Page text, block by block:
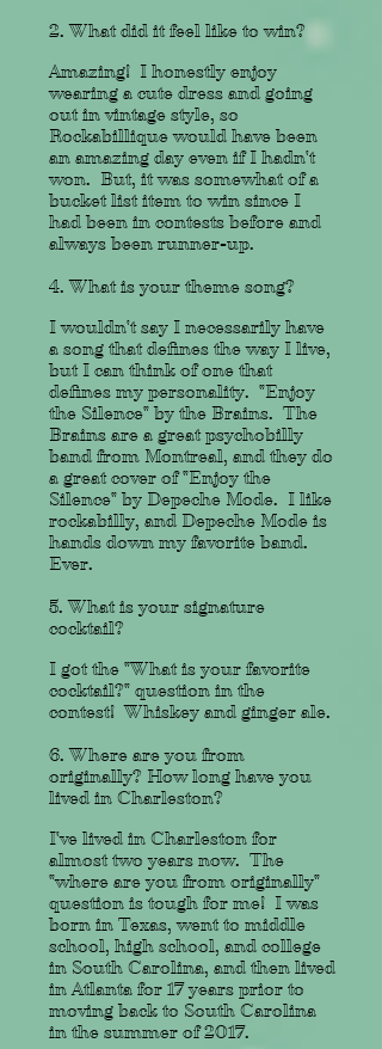
2. What did it feel like to win?
Amazing! I honestly enjoy
wearing a cute dress and going
out in vintage style, so
Rockabillique would have been
an amazing day even if I hadn't
won. But, it was somewhat of a
bucket list item to win since I
had been in contests before and
always been runner-up.
4. What is your theme song?
I wouldn't say I necessarily have
a song that defines the way I live,
but I can think of one that
defines my personality. "Enjoy
the Silence" by the Brains. The
Brains are a great psychobilly
band from Montreal, and they do
a great cover of "Enjoy the
Silence" by Depeche Mode. I like
rockabilly, and Depeche Mode is
hands down my favorite band.
Ever.
5. What is your signature
cocktail?
I got the "What is your favorite
cocktail?" question in the
contest! Whiskey and ginger ale.
6. Where are you from
originally? How long have you
lived in Charleston?
I've lived in Charleston for
almost two years now. The
"where are you from originally"
question is tough for me! I was
born in Texas, went to middle
school, high school, and college
in South Carolina, and then lived
in Atlanta for 17 years prior to
moving back to South Carolina
in the summer of 2017.